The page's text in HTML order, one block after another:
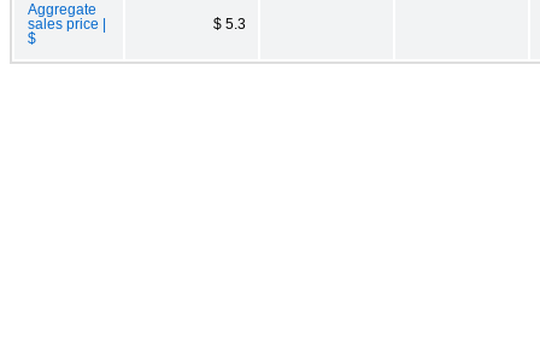
Aggregate
sales price |
$
$ 5.3